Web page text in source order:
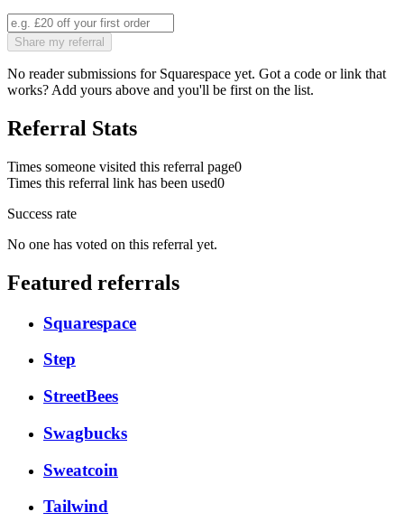
Share my referral
No reader submissions for Squarespace yet. Got a code or link that
works? Add yours above and you'll be first on the list.
Referral Stats
Times someone visited this referral page0
Times this referral link has been used0
Success rate
No one has voted on this referral yet.
Featured referrals
Squarespace
Step
StreetBees
Swagbucks
Sweatcoin
Tailwind